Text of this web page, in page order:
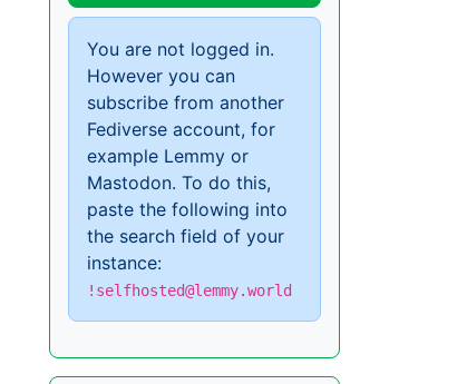
You are not logged in.
However you can
subscribe from another
Fediverse account, for
example Lemmy or
Mastodon. To do this,
paste the following into
the search field of your
instance:
!selfhosted@lemmy.world